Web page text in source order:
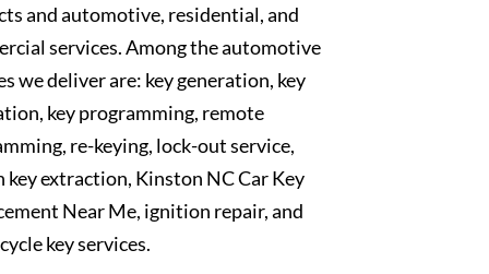
and automotive, residential, and
services. Among the automotive
we deliver are: key generation, key
key programming, remote
re-keying, lock-out service,
key extraction, Kinston NC Car Key
Near Me, ignition repair, and
key services.